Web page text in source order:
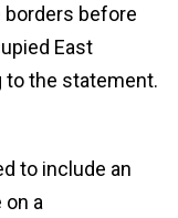
borders before
East
to the statement.
to include an
a